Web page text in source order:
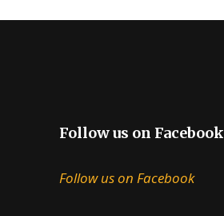
Follow us on Facebook
Follow us on Facebook